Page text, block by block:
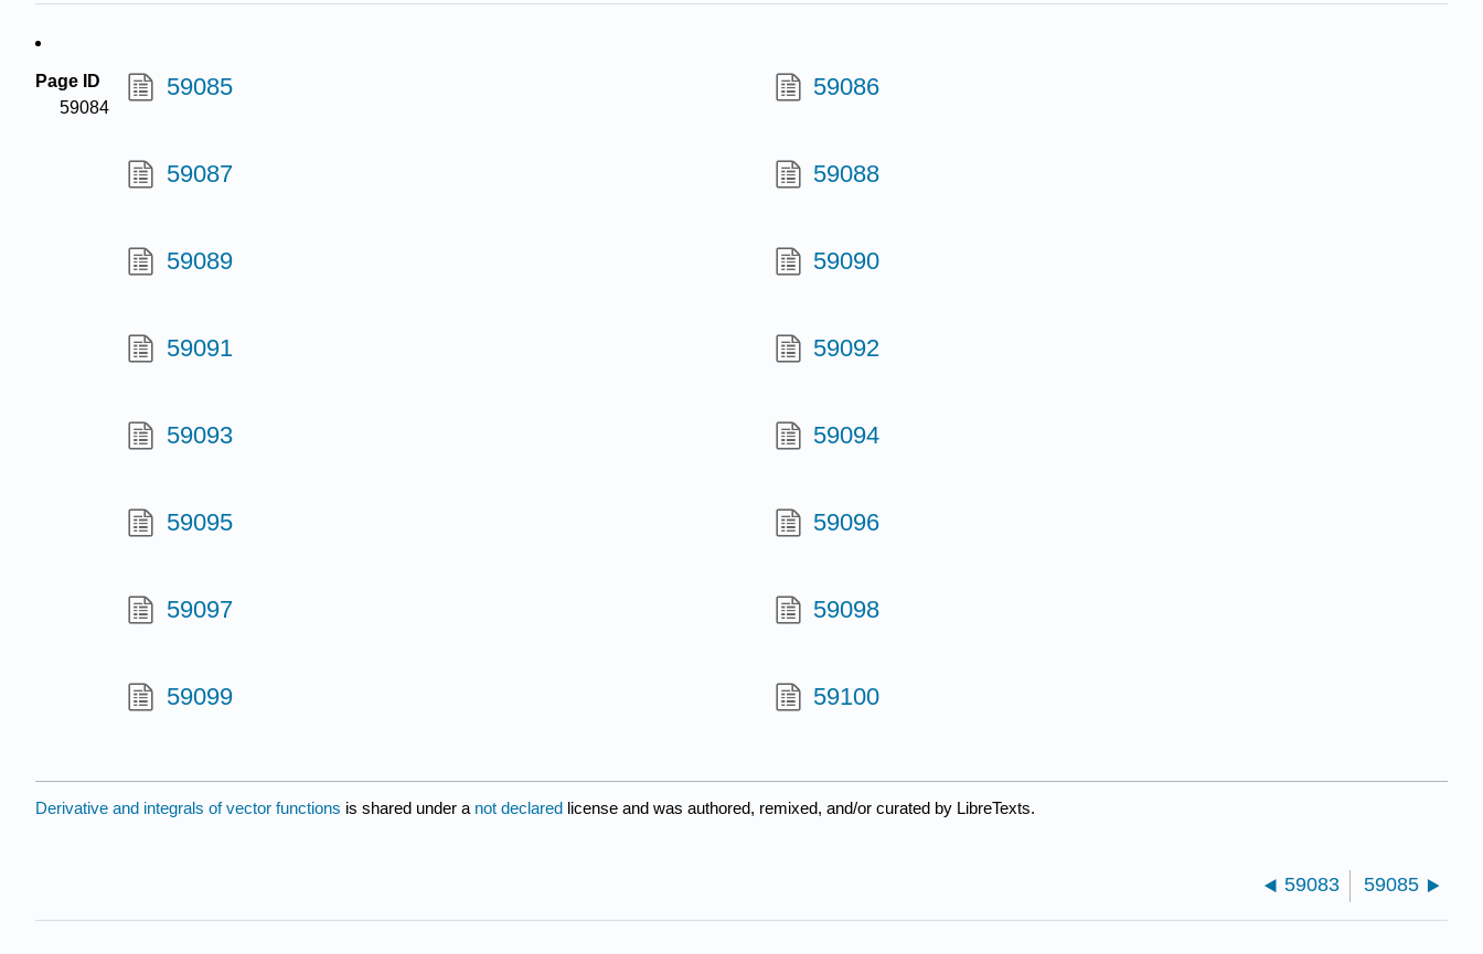
Page ID
59084
59085 59086
59087 59088
59089 59090
59091 59092
59093 59094
59095 59096
59097 59098
59099 59100
Derivative and integrals of vector functions is shared under a not declared license and was authored, remixed, and/or curated by LibreTexts.
59083 59085